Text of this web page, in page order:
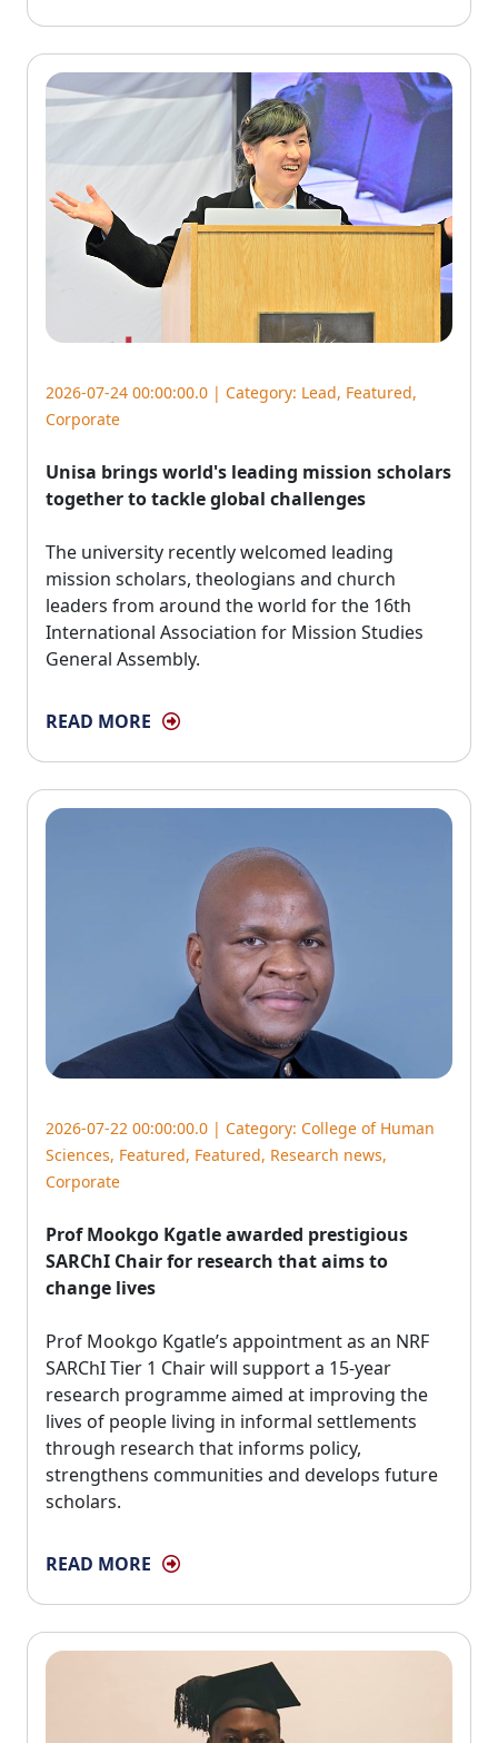
2026-07-24 00:00:00.0 | Category: Lead, Featured,
Corporate
Unisa brings world's leading mission scholars
together to tackle global challenges
The university recently welcomed leading
mission scholars, theologians and church
leaders from around the world for the 16th
International Association for Mission Studies
General Assembly.
READ MORE
2026-07-22 00:00:00.0 | Category: College of Human
Sciences, Featured, Featured, Research news,
Corporate
Prof Mookgo Kgatle awarded prestigious
SARChI Chair for research that aims to
change lives
Prof Mookgo Kgatle’s appointment as an NRF
SARChI Tier 1 Chair will support a 15-year
research programme aimed at improving the
lives of people living in informal settlements
through research that informs policy,
strengthens communities and develops future
scholars.
READ MORE